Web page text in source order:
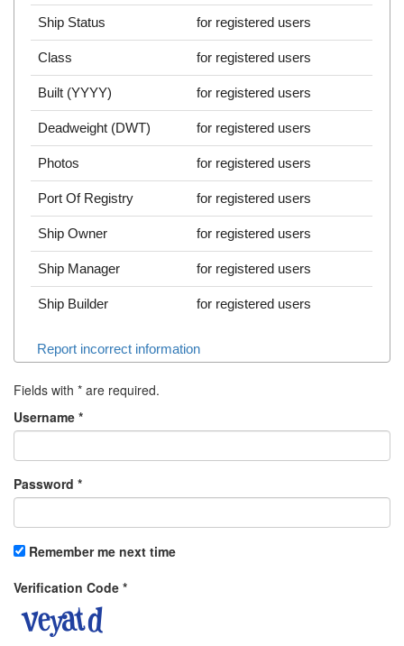
Ship Status for registered users
Class for registered users
Built (YYYY) for registered users
Deadweight (DWT) for registered users
Photos for registered users
Port Of Registry for registered users
Ship Owner for registered users
Ship Manager for registered users
Ship Builder for registered users
Report incorrect information
Fields with * are required.
Username *
Password *
Remember me next time
Verification Code *